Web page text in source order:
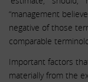
“management
negative of those
comparable
Important factors
materially from the